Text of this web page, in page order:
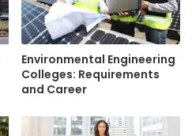
Environmental Engineering
Colleges: Requirements
and Career